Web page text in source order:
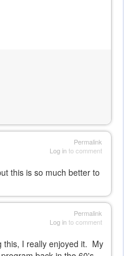
Permalink
Log into comment
this is so much better to
Permalink
Log into comment
this, I really enjoyed it. My